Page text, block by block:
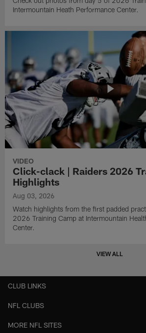
Intermountain Heath Performance Center.
VIDEO
Click-clack | Raiders 2026
Highlights
Aug 03, 2026
Watch highlights from the first padded
2026 Training Camp at Intermountain
Center.
VIEW ALL
CLUB LINKS
NFL CLUBS
MORE NFL SITES